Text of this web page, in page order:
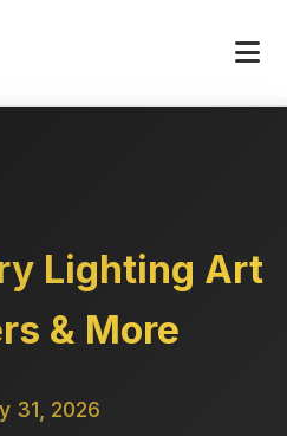
Lighting Art
& More
31, 2026